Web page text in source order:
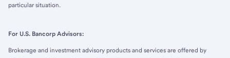
particular situation.
For U.S. Bancorp Advisors:
Brokerage and investment advisory products and services are offered by